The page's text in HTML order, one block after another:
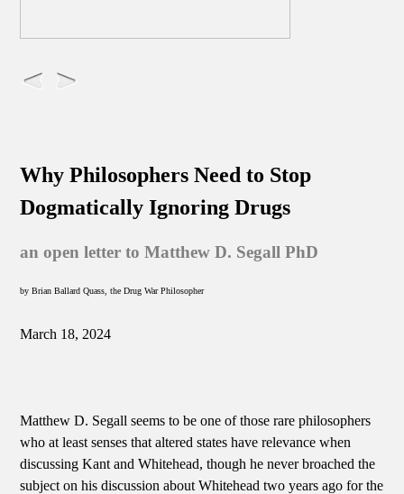
Why Philosophers Need to Stop
Dogmatically Ignoring Drugs
an open letter to Matthew D. Segall PhD
by Brian Ballard Quass, the Drug War Philosopher
March 18, 2024
Matthew D. Segall seems to be one of those rare philosophers
who at least senses that altered states have relevance when
discussing Kant and Whitehead, though he never broached the
subject on his discussion about Whitehead two years ago for the